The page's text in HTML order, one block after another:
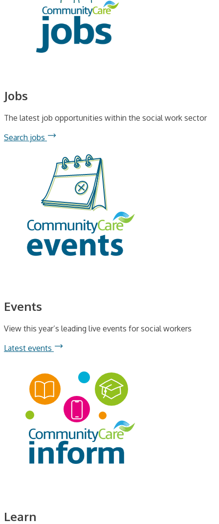
Jobs
The latest job opportunities within the social work sector
Search jobs
Events
View this year’s leading live events for social workers
Latest events
Learn